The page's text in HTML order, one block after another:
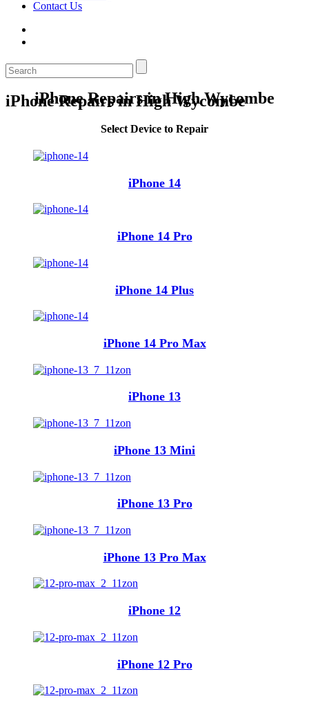
Contact Us
iPhone Repairs in High Wycombe
iPhone Repairs in High Wycombe
Select Device to Repair
iPhone 14
iPhone 14 Pro
iPhone 14 Plus
iPhone 14 Pro Max
iPhone 13
iPhone 13 Mini
iPhone 13 Pro
iPhone 13 Pro Max
iPhone 12
iPhone 12 Pro